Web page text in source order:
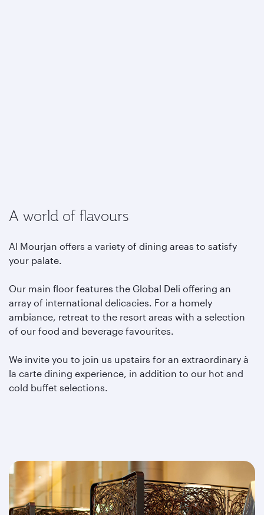
A world of flavours
Al Mourjan offers a variety of dining areas to satisfy
your palate.
Our main floor features the Global Deli offering an
array of international delicacies. For a homely
ambiance, retreat to the resort areas with a selection
of our food and beverage favourites.
We invite you to join us upstairs for an extraordinary à
la carte dining experience, in addition to our hot and
cold buffet selections.